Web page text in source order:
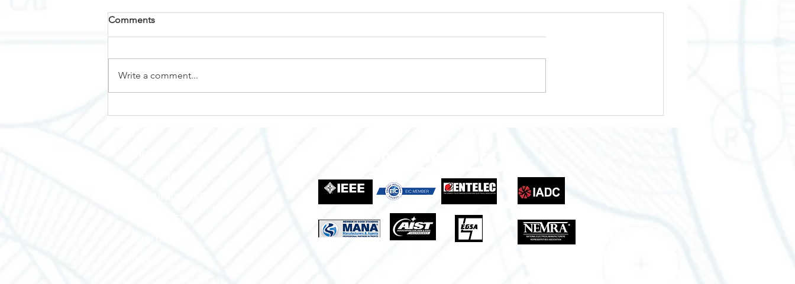
Why Nemalux?
Comments
Write a comment...